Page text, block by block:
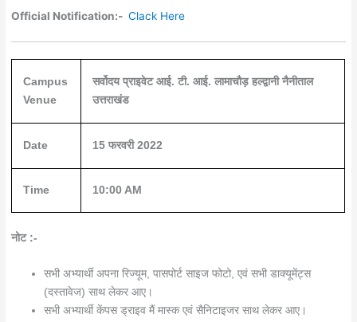
Official Notification:- Clack Here
Campus
Venue
सर्वोदय प्राइवेट आई. टी. आई. लामाचौड़ हल्द्वानी नैनीताल
उत्तराखंड
Date 15 फरवरी 2022
Time 10:00 AM
नोट :-
सभी अभ्यार्थी अपना रिज्यूम, पासपोर्ट साइज फोटो, एवं सभी डाक्यूमेंट्स
(दस्तावेज) साथ लेकर आए।
सभी अभ्यार्थी केंपस ड्राइव मैं मास्क एवं सैनिटाइजर साथ लेकर आए।